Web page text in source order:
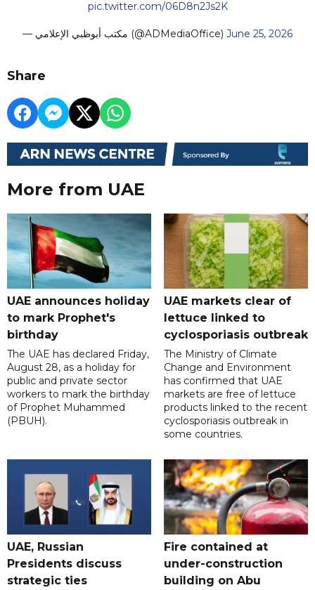
pic.twitter.com/06D8n2Js2K
— مكتب أبوظبي الإعلامي (@ADMediaOffice) June 25, 2026
Share
More from UAE
UAE announces holiday
to mark Prophet's
birthday
The UAE has declared Friday,
August 28, as a holiday for
public and private sector
workers to mark the birthday
of Prophet Muhammed
(PBUH).
UAE markets clear of
lettuce linked to
cyclosporiasis outbreak
The Ministry of Climate
Change and Environment
has confirmed that UAE
markets are free of lettuce
products linked to the recent
cyclosporiasis outbreak in
some countries.
UAE, Russian
Presidents discuss
strategic ties
Fire contained at
under-construction
building on Abu